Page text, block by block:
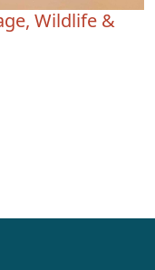
Wildlife &